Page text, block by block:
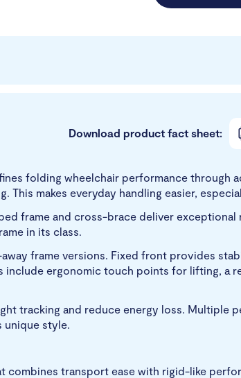
Download product fact sheet:
folding wheelchair performance
makes everyday handling easier,
frame and cross-brace deliver
in its class.
frame versions. Fixed front provides
ergonomic touch points for lifting, a
tracking and reduce energy loss. Multiple
style.
transport ease with rigid-like